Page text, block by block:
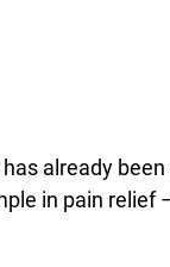
already
in pain relief